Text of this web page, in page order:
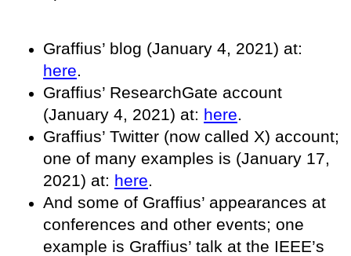
Graffius’ blog (January 4, 2021) at:
here
Graffius’ ResearchGate account
(January 4, 2021) at: here
Graffius’ Twitter (now called X) account;
one of many examples is (January 17,
2021) at: here
And some of Graffius’ appearances at
conferences and other events; one
example is Graffius’ talk at the IEEE’s